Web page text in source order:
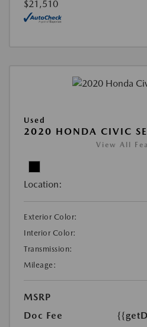
$21,510
Used
2020 HONDA CIVIC
View All
Location:
Exterior Color:
Interior Color:
Transmission:
Mileage:
MSRP
Doc Fee